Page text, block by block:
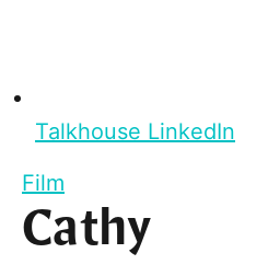
Talkhouse LinkedIn
Film
Cathy